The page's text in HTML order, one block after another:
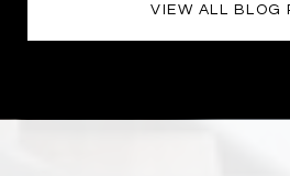
VIEW ALL BLOG